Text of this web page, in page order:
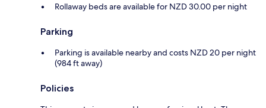
Rollaway beds are available for NZD 30.00 per night
Parking
Parking is available nearby and costs NZD 20 per night
(984 ft away)
Policies